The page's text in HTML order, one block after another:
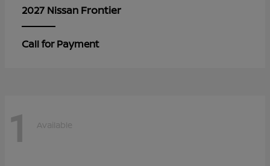
2027 Nissan Frontier
Call for Payment
1 Available